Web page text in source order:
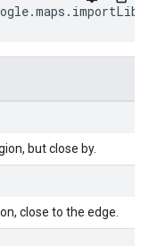
.maps .
but close by.
close to the edge.